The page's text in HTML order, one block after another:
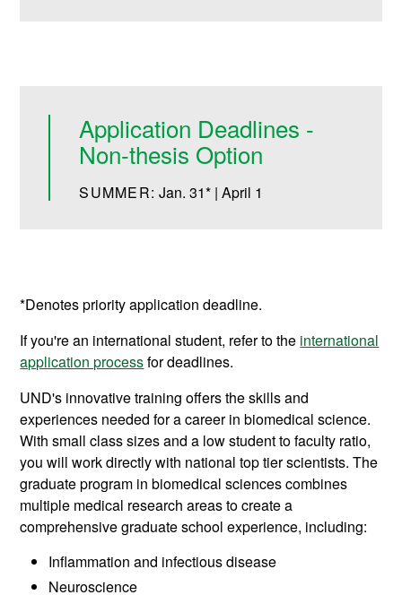
Application Deadlines -
Non-thesis Option
SUMMER: Jan. 31* | April 1
*Denotes priority application deadline.
If you're an international student, refer to the international
application processfor deadlines.
UND's innovative training offers the skills and
experiences needed for a career in biomedical science.
With small class sizes and a low student to faculty ratio,
you will work directly with national top tier scientists. The
graduate program in biomedical sciences combines
multiple medical research areas to create a
comprehensive graduate school experience, including:
Inflammation and infectious disease
Neuroscience